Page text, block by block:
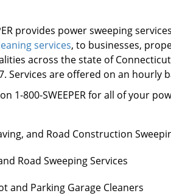
provides power sweeping
services, to businesses,
across the state of
Services are offered on an hourly
1-800-SWEEPER for all of your
and Road Construction
Road Sweeping Services
and Parking Garage Cleaners